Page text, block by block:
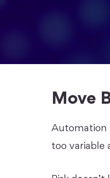
Move
Automation
too variable